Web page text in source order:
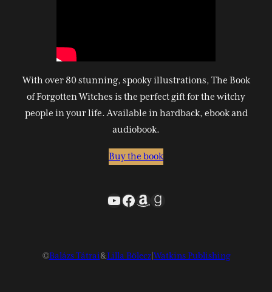
With over 80 stunning, spooky illustrations, The Book
of Forgotten Witches is the perfect gift for the witchy
people in your life. Available in hardback, ebook and
audiobook.
Buy the book
YouTube
Facebook
Amazon
Goodreads
©Balázs Tátrai&Lilla Bölecz|Watkins Publishing